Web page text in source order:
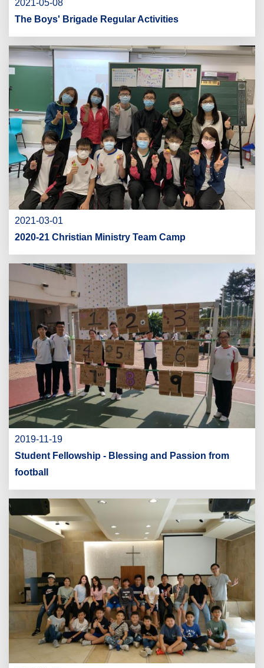
2021-05-08
The Boys' Brigade Regular Activities
2021-03-01
2020-21 Christian Ministry Team Camp
2019-11-19
Student Fellowship - Blessing and Passion from
football